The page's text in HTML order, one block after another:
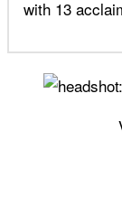
with 13